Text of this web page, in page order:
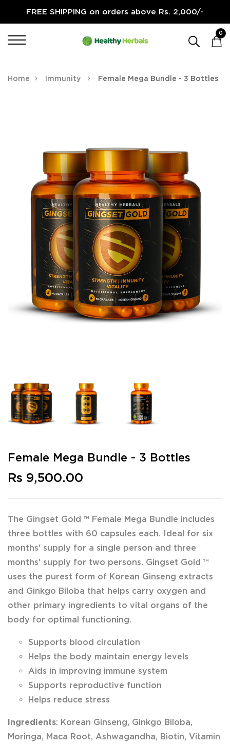
FREE SHIPPING on orders above Rs. 2,000/-
0
Home Immunity Female Mega Bundle - 3 Bottles
Female Mega Bundle - 3 Bottles
Rs 9,500.00
The Gingset Gold ™ Female Mega Bundle includes
three bottles with 60 capsules each. Ideal for six
months' supply for a single person and three
months' supply for two persons. Gingset Gold ™
uses the purest form of Korean Ginseng extracts
and Ginkgo Biloba that helps carry oxygen and
other primary ingredients to vital organs of the
body for optimal functioning.
Supports blood circulation
Helps the body maintain energy levels
Aids in improving immune system
Supports reproductive function
Helps reduce stress
Ingredients: Korean Ginseng, Ginkgo Biloba,
Moringa, Maca Root, Ashwagandha, Biotin, Vitamin